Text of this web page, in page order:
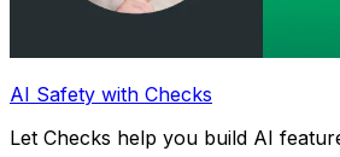
AI Safety with Checks
Let Checks help you build AI